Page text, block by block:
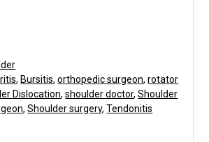
, Bursitis,orthopedic surgeon,rotator
Dislocation,shoulder doctor,Shoulder
,Shoulder surgery,Tendonitis